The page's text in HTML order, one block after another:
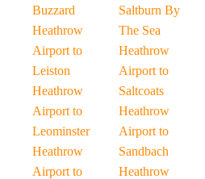
Buzzard
Heathrow
Airport to
Leiston
Heathrow
Airport to
Leominster
Heathrow
Airport to
Saltburn By
The Sea
Heathrow
Airport to
Saltcoats
Heathrow
Airport to
Sandbach
Heathrow